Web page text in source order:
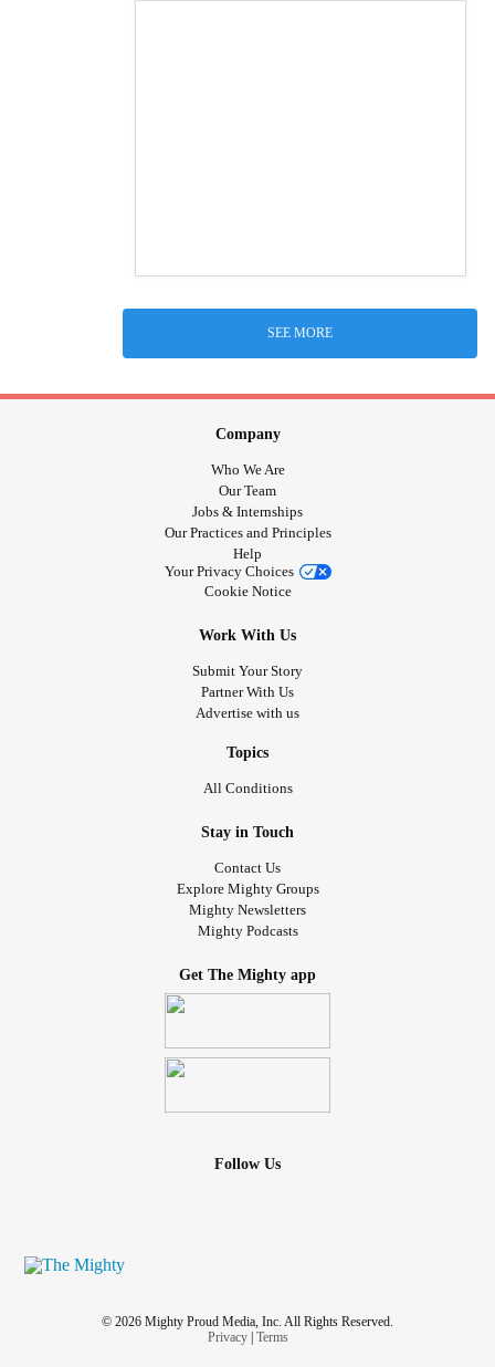
SEE MORE
Company
Who We Are
Our Team
Jobs & Internships
Our Practices and Principles
Help
Your Privacy Choices
Cookie Notice
Work With Us
Submit Your Story
Partner With Us
Advertise with us
Topics
All Conditions
Stay in Touch
Contact Us
Explore Mighty Groups
Mighty Newsletters
Mighty Podcasts
Get The Mighty app
Follow Us
© 2026 Mighty Proud Media, Inc. All Rights Reserved.
Privacy| Terms